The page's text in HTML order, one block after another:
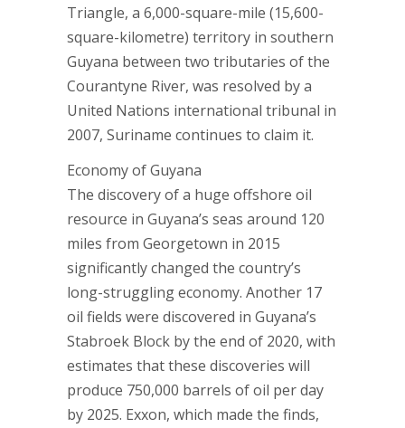
Triangle, a 6,000-square-mile (15,600-
square-kilometre) territory in southern
Guyana between two tributaries of the
Courantyne River, was resolved by a
United Nations international tribunal in
2007, Suriname continues to claim it.
Economy of Guyana
The discovery of a huge offshore oil
resource in Guyana’s seas around 120
miles from Georgetown in 2015
significantly changed the country’s
long-struggling economy. Another 17
oil fields were discovered in Guyana’s
Stabroek Block by the end of 2020, with
estimates that these discoveries will
produce 750,000 barrels of oil per day
by 2025. Exxon, which made the finds,